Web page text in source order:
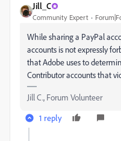
Jill_C
Community Expert
While sharing a PayPal
accounts is not expressly
that Adobe uses to
Contributor accounts that
Jill C., Forum Volunteer
1 reply